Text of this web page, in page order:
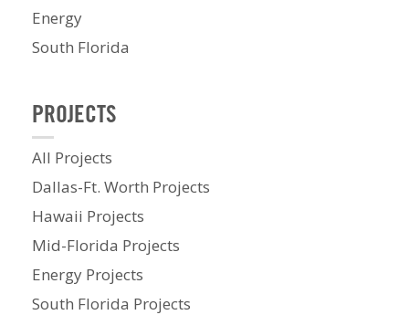
Energy
South Florida
PROJECTS
All Projects
Dallas-Ft. Worth Projects
Hawaii Projects
Mid-Florida Projects
Energy Projects
South Florida Projects